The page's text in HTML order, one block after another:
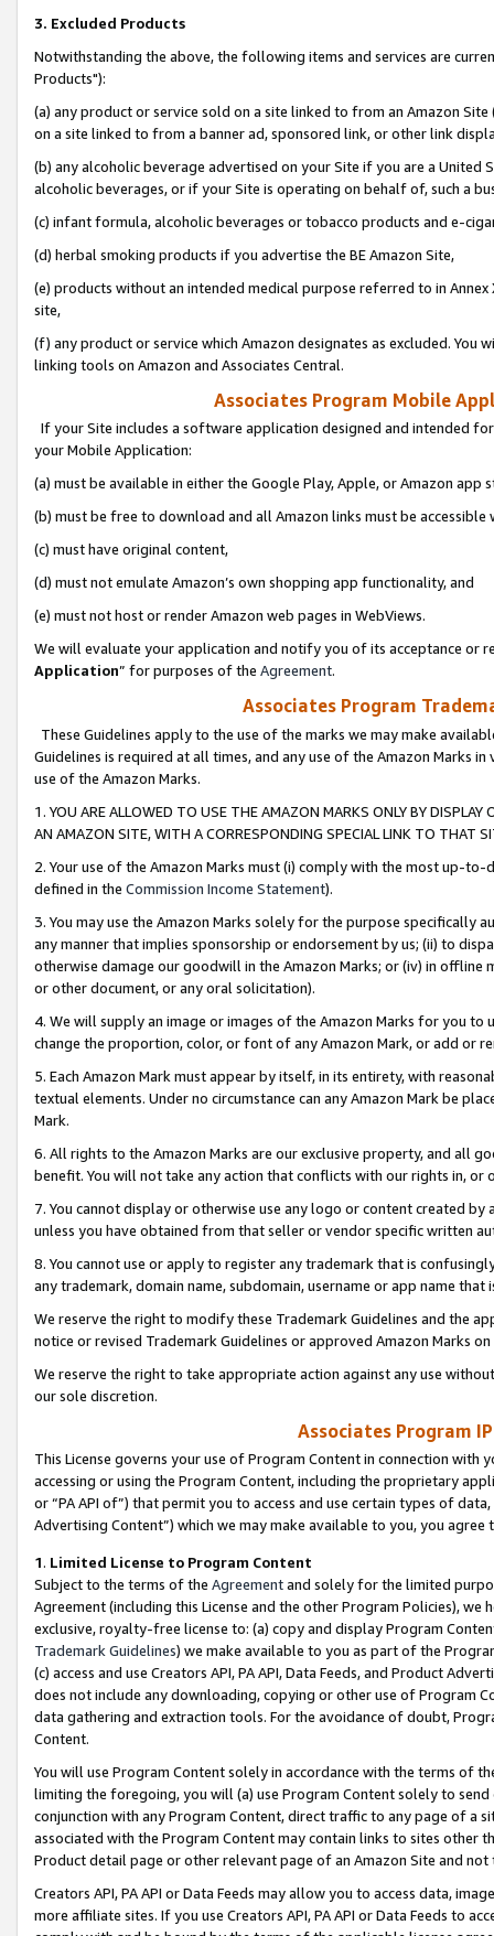
3. Excluded Products
Notwithstanding the above, the following items and services are
Products"):
(a) any product or service sold on a site linked to from an Amazon
on a site linked to from a banner ad, sponsored link, or other link
(b) any alcoholic beverage advertised on your Site if you are a
alcoholic beverages, or if your Site is operating on behalf of, such a
(c) infant formula, alcoholic beverages or tobacco products and e-
(d) herbal smoking products if you advertise the BE Amazon Site,
(e) products without an intended medical purpose referred to in
site,
(f) any product or service which Amazon designates as excluded. You
linking tools on Amazon and Associates Central.
Associates Program Mobile
If your Site includes a software application designed and intended
your Mobile Application:
(a) must be available in either the Google Play, Apple, or Amazon app
(b) must be free to download and all Amazon links must be
(c) must have original content,
(d) must not emulate Amazon’s own shopping app functionality, and
(e) must not host or render Amazon web pages in WebViews.
We will evaluate your application and notify you of its acceptance or
Application” for purposes of the Agreement.
Associates Program
These Guidelines apply to the use of the marks we may make
Guidelines is required at all times, and any use of the Amazon Marks
use of the Amazon Marks.
1. YOU ARE ALLOWED TO USE THE AMAZON MARKS ONLY BY
AN AMAZON SITE, WITH A CORRESPONDING SPECIAL LINK TO THAT
2. Your use of the Amazon Marks must (i) comply with the most up-
defined in the Commission Income Statement).
3. You may use the Amazon Marks solely for the purpose specifically
any manner that implies sponsorship or endorsement by us; (ii) to
otherwise damage our goodwill in the Amazon Marks; or (iv) in offline
or other document, or any oral solicitation).
4. We will supply an image or images of the Amazon Marks for you to
change the proportion, color, or font of any Amazon Mark, or add or
5. Each Amazon Mark must appear by itself, in its entirety, with
textual elements. Under no circumstance can any Amazon Mark be
Mark.
6. All rights to the Amazon Marks are our exclusive property, and all
benefit. You will not take any action that conflicts with our rights in, or
7. You cannot display or otherwise use any logo or content created
unless you have obtained from that seller or vendor specific written
8. You cannot use or apply to register any trademark that is
any trademark, domain name, subdomain, username or app name
We reserve the right to modify these Trademark Guidelines and the
notice or revised Trademark Guidelines or approved Amazon Marks
We reserve the right to take appropriate action against any use
our sole discretion.
Associates Program
This License governs your use of Program Content in connection
accessing or using the Program Content, including the proprietary
or “PA API of”) that permit you to access and use certain types of
Advertising Content”) which we may make available to you, you agree
1. Limited License to Program Content
Subject to the terms of the Agreementand solely for the limited
Agreement (including this License and the other Program Policies),
exclusive, royalty-free license to: (a) copy and display Program
Trademark Guidelines) we make available to you as part of the
(c) access and use Creators API, PA API, Data Feeds, and Product
does not include any downloading, copying or other use of Program
data gathering and extraction tools. For the avoidance of doubt,
Content.
You will use Program Content solely in accordance with the terms of
limiting the foregoing, you will (a) use Program Content solely to
conjunction with any Program Content, direct traffic to any page of a
associated with the Program Content may contain links to sites other
Product detail page or other relevant page of an Amazon Site and not
Creators API, PA API or Data Feeds may allow you to access data,
more affiliate sites. If you use Creators API, PA API or Data Feeds to